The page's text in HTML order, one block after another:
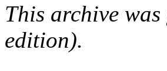
This archive
edition).